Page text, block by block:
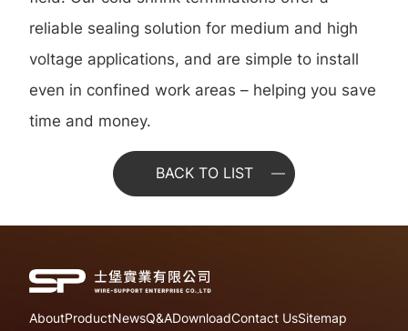
reliable sealing solution for medium and high
voltage applications, and are simple to install
even in confined work areas – helping you save
time and money.
BACK TO LIST
AboutProductNewsQ&ADownloadContact UsSitemap